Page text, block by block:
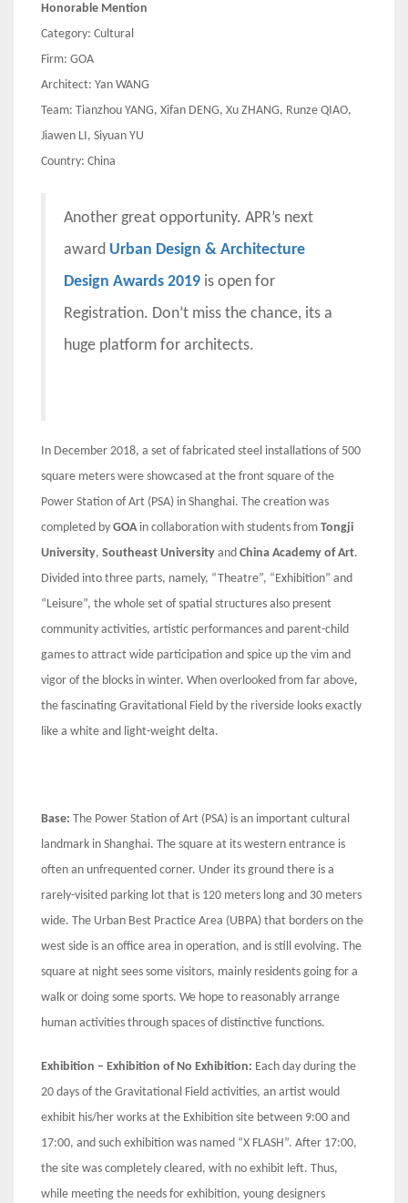
Honorable Mention
Category: Cultural
Firm: GOA
Architect: Yan WANG
Team: Tianzhou YANG, Xifan DENG, Xu ZHANG, Runze QIAO,
Jiawen LI, Siyuan YU
Country: China
Another great opportunity. APR’s next
award Urban Design & Architecture
Design Awards 2019 is open for
Registration. Don’t miss the chance, its a
huge platform for architects.
In December 2018, a set of fabricated steel installations of 500
square meters were showcased at the front square of the
Power Station of Art (PSA) in Shanghai. The creation was
completed by GOA in collaboration with students from Tongji
University, Southeast University and China Academy of Art.
Divided into three parts, namely, “Theatre”, “Exhibition” and
“Leisure”, the whole set of spatial structures also present
community activities, artistic performances and parent-child
games to attract wide participation and spice up the vim and
vigor of the blocks in winter. When overlooked from far above,
the fascinating Gravitational Field by the riverside looks exactly
like a white and light-weight delta.
Base: The Power Station of Art (PSA) is an important cultural
landmark in Shanghai. The square at its western entrance is
often an unfrequented corner. Under its ground there is a
rarely-visited parking lot that is 120 meters long and 30 meters
wide. The Urban Best Practice Area (UBPA) that borders on the
west side is an office area in operation, and is still evolving. The
square at night sees some visitors, mainly residents going for a
walk or doing some sports. We hope to reasonably arrange
human activities through spaces of distinctive functions.
Exhibition – Exhibition of No Exhibition: Each day during the
20 days of the Gravitational Field activities, an artist would
exhibit his/her works at the Exhibition site between 9:00 and
17:00, and such exhibition was named “X FLASH”. After 17:00,
the site was completely cleared, with no exhibit left. Thus,
while meeting the needs for exhibition, young designers